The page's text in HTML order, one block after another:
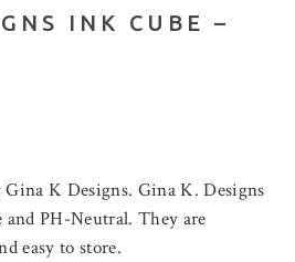
INK CUBE –
K Designs. Gina K. Designs
and PH-Neutral. They are
easy to store.